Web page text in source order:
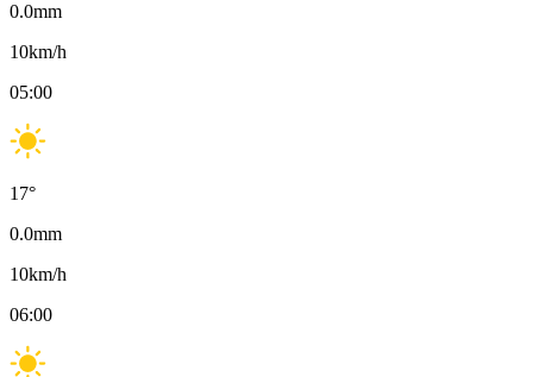
0.0mm
10km/h
05:00
17°
0.0mm
10km/h
06:00